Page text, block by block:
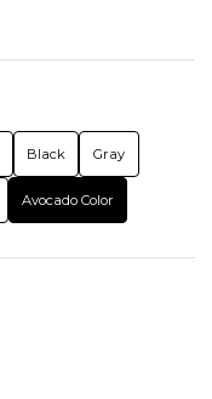
Black Gray
Avocado Color